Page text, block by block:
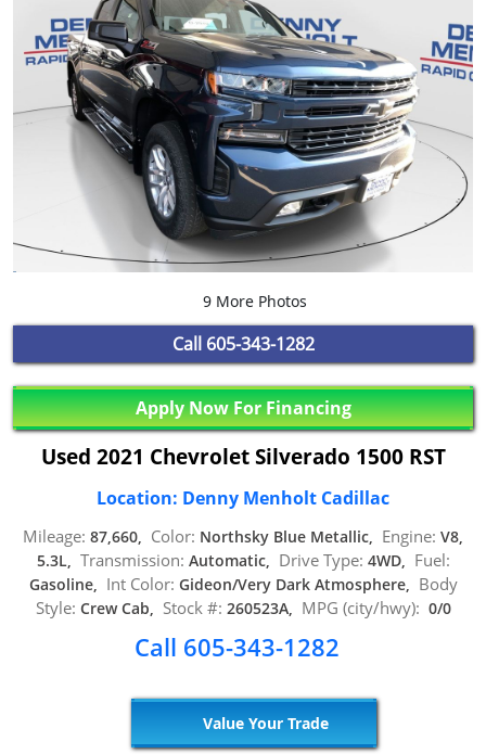
9 More Photos
Call 605-343-1282
Apply Now For Financing
Used 2021 Chevrolet Silverado 1500 RST
Location: Denny Menholt Cadillac
Mileage: 87,660, Color: Northsky Blue Metallic, Engine: V8,
5.3L, Transmission: Automatic, Drive Type: 4WD, Fuel:
Gasoline, Int Color: Gideon/Very Dark Atmosphere, Body
Style: Crew Cab, Stock #: 260523A, MPG (city/hwy): 0/0
Call 605-343-1282
Value Your Trade